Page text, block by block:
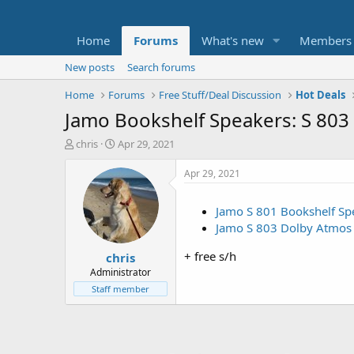
Home Forums What's new Members
New posts
Search forums
Home
Forums Free Stuff/Deal Discussion Hot Deals
Jamo Bookshelf Speakers: S
T
t
e
chris
S
a
r
t
d
a
t
e
Apr 29, 2021
chris
Administrator
Staff member
Apr 29, 2021
Jamo S 801 Bookshelf
Jamo S 803 Dolby
+ free s/h